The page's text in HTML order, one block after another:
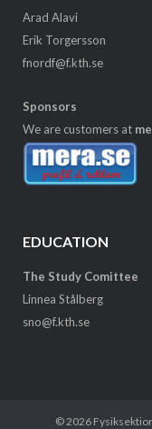
Arad Alavi
Erik Torgersson
fnordf@f.kth.se
Sponsors
We are customers at
EDUCATION
The Study Comittee
Linnea Stålberg
sno@f.kth.se
© 2026